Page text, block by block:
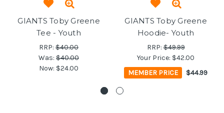
GIANTS Toby Greene
Tee - Youth
RRP: $40.00
Was: $40.00
Now: $24.00
GIANTS Toby Greene
Hoodie- Youth
RRP:$49.99
Your Price: $42.00
MEMBER PRICE
$44.99